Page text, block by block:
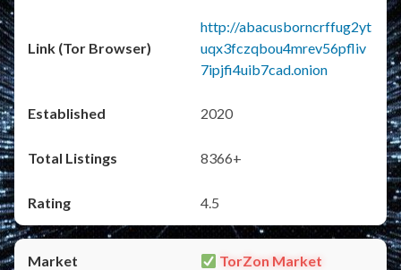
http://abacusborncrffug2yt
uqx3fczqbou4mrev56pfliv
7ipjfi4uib7cad.onion
2020
8366+
4.5
TorZon Market